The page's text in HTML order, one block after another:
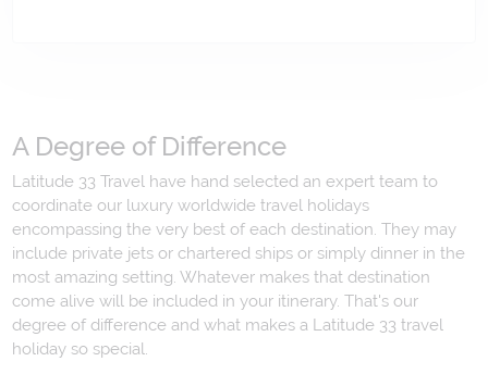
A Degree of Difference
Latitude 33 Travel have hand selected an expert team to
coordinate our luxury worldwide travel holidays
encompassing the very best of each destination. They may
include private jets or chartered ships or simply dinner in the
most amazing setting. Whatever makes that destination
come alive will be included in your itinerary. That's our
degree of difference and what makes a Latitude 33 travel
holiday so special.